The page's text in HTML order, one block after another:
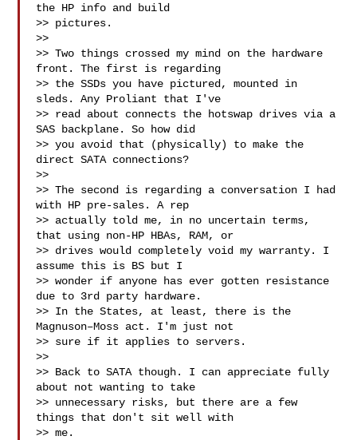
the HP info and build
>> pictures.
>>
>> Two things crossed my mind on the hardware
front. The first is regarding
>> the SSDs you have pictured, mounted in
sleds. Any Proliant that I've
>> read about connects the hotswap drives via a
SAS backplane. So how did
>> you avoid that (physically) to make the
direct SATA connections?
>>
>> The second is regarding a conversation I had
with HP pre-sales. A rep
>> actually told me, in no uncertain terms,
that using non-HP HBAs, RAM, or
>> drives would completely void my warranty. I
assume this is BS but I
>> wonder if anyone has ever gotten resistance
due to 3rd party hardware.
>> In the States, at least, there is the
Magnuson–Moss act. I'm just not
>> sure if it applies to servers.
>>
>> Back to SATA though. I can appreciate fully
about not wanting to take
>> unnecessary risks, but there are a few
things that don't sit well with
>> me.